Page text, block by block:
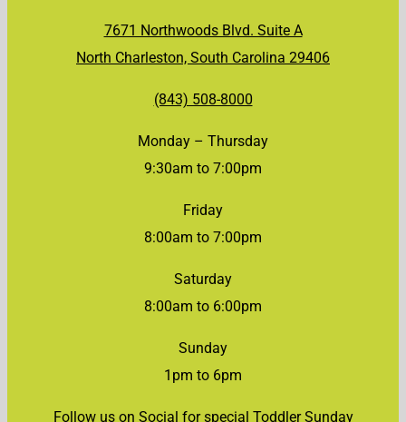
7671 Northwoods Blvd. Suite A
North Charleston, South Carolina 29406
(843) 508-8000
Monday – Thursday
9:30am to 7:00pm
Friday
8:00am to 7:00pm
Saturday
8:00am to 6:00pm
Sunday
1pm to 6pm
Follow us on Social for special Toddler Sunday